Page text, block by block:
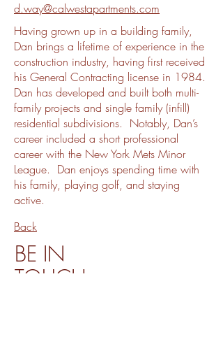
d.way@calwestapartments.com
Having grown up in a building family,
Dan brings a lifetime of experience in the
construction industry, having first received
his General Contracting license in 1984.
Dan has developed and built both multi-
family projects and single family (infill)
residential subdivisions. Notably, Dan’s
career included a short professional
career with the New York Mets Minor
League. Dan enjoys spending time with
his family, playing golf, and staying
active.
Back
BE IN
TOUCH